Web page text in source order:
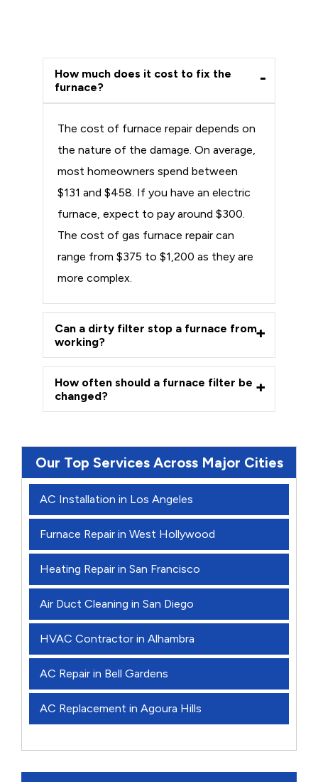
How much does it cost to fix the
furnace?
The cost of furnace repair depends on
the nature of the damage. On average,
most homeowners spend between
$131 and $458. If you have an electric
furnace, expect to pay around $300.
The cost of gas furnace repair can
range from $375 to $1,200 as they are
more complex.
Can a dirty filter stop a furnace from
working?
How often should a furnace filter be
changed?
Our Top Services Across Major Cities
AC Installation in Los Angeles
Furnace Repair in West Hollywood
Heating Repair in San Francisco
Air Duct Cleaning in San Diego
HVAC Contractor in Alhambra
AC Repair in Bell Gardens
AC Replacement in Agoura Hills